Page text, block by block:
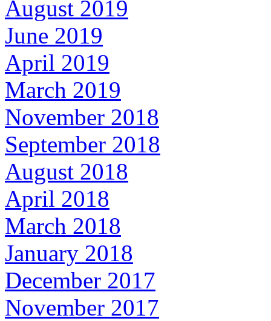
August 2019
June 2019
April 2019
March 2019
November 2018
September 2018
August 2018
April 2018
March 2018
January 2018
December 2017
November 2017